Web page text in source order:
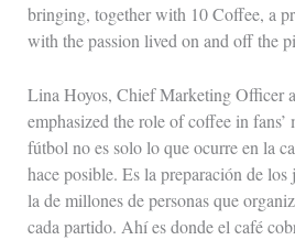
bringing, together with 10 Coffee, a
with the passion lived on and off the
Lina Hoyos, Chief Marketing Officer
emphasized the role of coffee in
fútbol no es solo lo que ocurre en la
hace posible. Es la preparación de los
la de millones de personas que
cada partido. Ahí es donde el café